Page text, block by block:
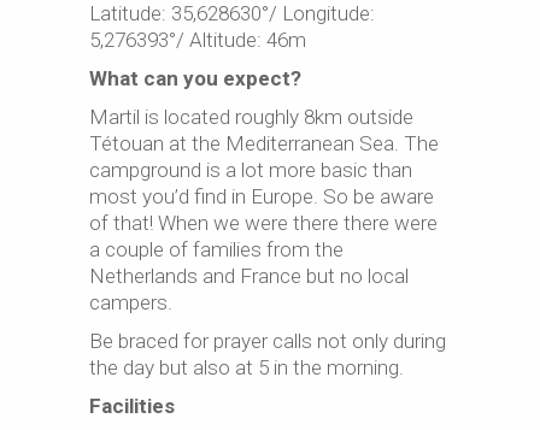
Latitude: 35,628630°/ Longitude:
5,276393°/ Altitude: 46m
What can you expect?
Martil is located roughly 8km outside
Tétouan at the Mediterranean Sea. The
campground is a lot more basic than
most you’d find in Europe. So be aware
of that! When we were there there were
a couple of families from the
Netherlands and France but no local
campers.
Be braced for prayer calls not only during
the day but also at 5 in the morning.
Facilities